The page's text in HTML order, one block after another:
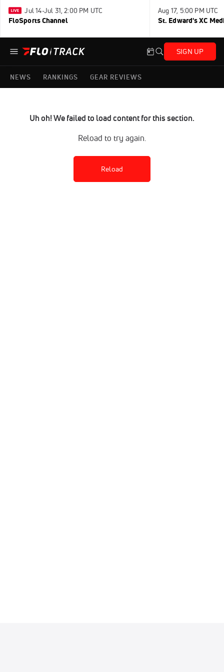
Jul 14-Jul 31, 2:00 PM UTC
FloSports Channel
Aug 17, 5:00 PM UTC
St. Edward's XC
SIGN UP
NEWS RANKINGS GEAR REVIEWS
Uh oh! We failed to load content for this section.
Reload to try again.
Reload